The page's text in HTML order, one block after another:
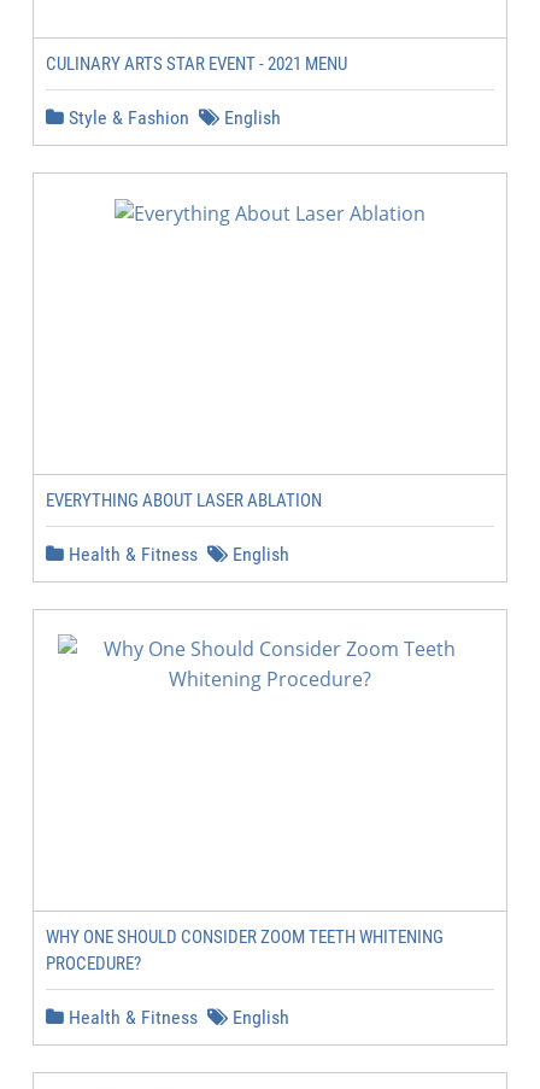
CULINARY ARTS STAR EVENT - 2021 MENU
Style & Fashion English
EVERYTHING ABOUT LASER ABLATION
Health & Fitness English
WHY ONE SHOULD CONSIDER ZOOM TEETH WHITENING
PROCEDURE?
Health & Fitness English